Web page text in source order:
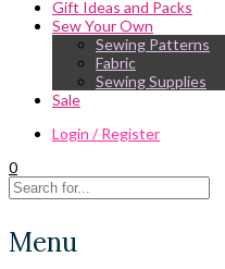
Gift Ideas and Packs
Sew Your Own
Sewing Patterns
Fabric
Sewing Supplies
Sale
Login / Register
0
Menu